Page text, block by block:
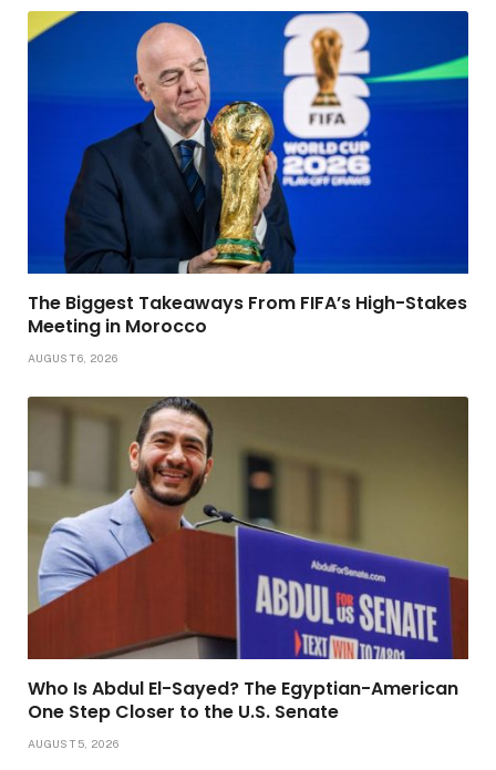
The Biggest Takeaways From FIFA’s High-Stakes
Meeting in Morocco
AUGUST 6, 2026
Who Is Abdul El-Sayed? The Egyptian-American
One Step Closer to the U.S. Senate
AUGUST 5, 2026